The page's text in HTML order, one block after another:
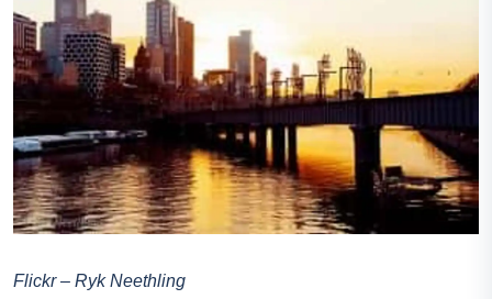
Flickr – Ryk Neethling